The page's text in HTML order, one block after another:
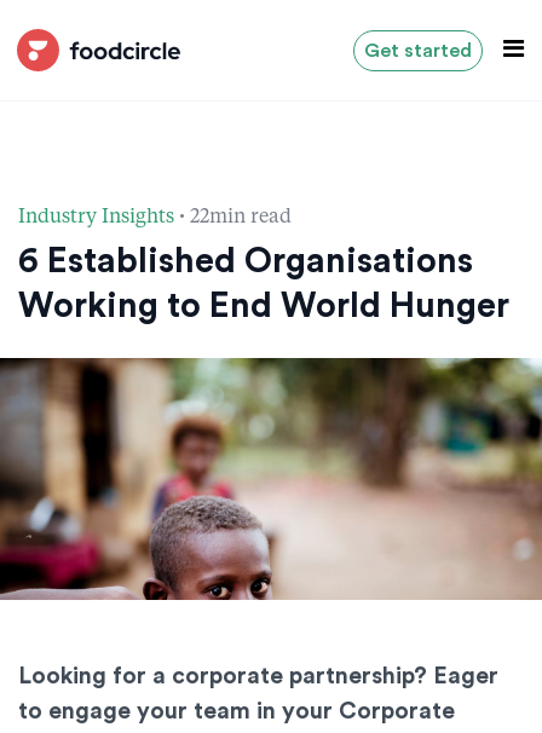
Get started
Industry Insights · 22min read
6 Established Organisations
Working to End World Hunger
Looking for a corporate partnership? Eager
to engage your team in your Corporate